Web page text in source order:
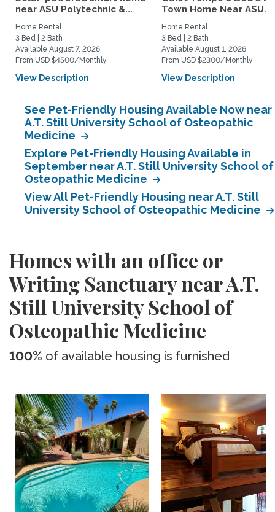
near ASU Polytechnic &...
Home Rental
3 Bed | 2 Bath
Available August 7, 2026
From USD $4500/Monthly
View Description
Town Home Near ASU...
Home Rental
3 Bed | 2 Bath
Available August 1, 2026
From USD $2300/Monthly
View Description
See Pet-Friendly Housing Available Now near
A.T. Still University School of Osteopathic
Medicine
Explore Pet-Friendly Housing Available in
September near A.T. Still University School of
Osteopathic Medicine
View All Pet-Friendly Housing near A.T. Still
University School of Osteopathic Medicine
Homes with an office or
Writing Sanctuary near A.T.
Still University School of
Osteopathic Medicine
100% of available housing is furnished